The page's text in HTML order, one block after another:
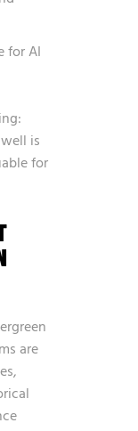
for AI
is
for
are